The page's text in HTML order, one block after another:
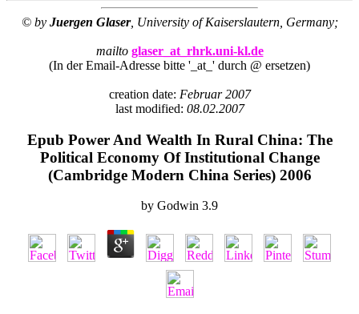
© by Juergen Glaser, University of Kaiserslautern, Germany;
mailto glaser_at_rhrk.uni-kl.de
(In der Email-Adresse bitte '_at_' durch @ ersetzen)
creation date: Februar 2007
last modified: 08.02.2007
Epub Power And Wealth In Rural China: The
Political Economy Of Institutional Change
(Cambridge Modern China Series) 2006
by Godwin 3.9